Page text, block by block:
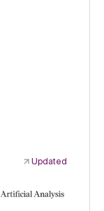
Updated